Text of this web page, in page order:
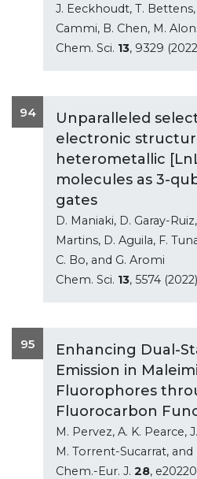
J. Eeckhoudt, T. Bettens,
Cammi, B. Chen, M.
Chem. Sci. 13, 9329
94
Unparalleled
electronic
heterometallic
molecules as 3-
gates
D. Maniaki, D. Garay-
Martins, D. Aguila, F.
C. Bo, and G. Aromi
Chem. Sci. 13, 5574
95
Enhancing Dual-
Emission in
Fluorophores
Fluorocarbon
M. Pervez, A. K. Pearce,
M. Torrent-Sucarrat, and
Chem.-Eur. J. 28,